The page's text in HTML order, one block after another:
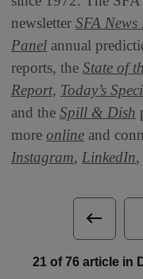
newsletter SFA
Panel annual
reports, the State of
Report, Today’s
and the Spill & Dish
more online and
Instagram, LinkedIn,
21 of 76 article in